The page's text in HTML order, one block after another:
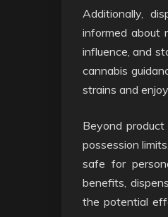
Additionally,
informed about
influence, and
cannabis
strains and
Beyond
possession
safe for
benefits,
the potential